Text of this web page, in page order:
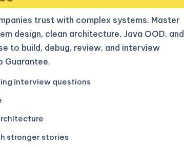
trust with complex systems. Master
design, clean architecture, Java OOD, and
to build, debug, review, and interview
Guarantee.
interview questions
stronger stories